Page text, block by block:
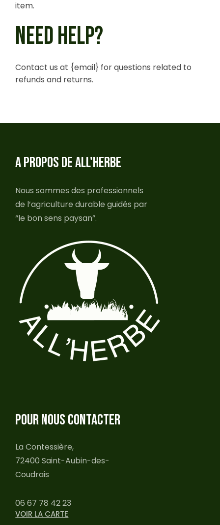
item.
NEED HELP?
Contact us at {email} for questions related to
refunds and returns.
A PROPOS DE ALL'HERBE
Nous sommes des professionnels
de l’agriculture durable guidés par
“le bon sens paysan”.
POUR NOUS CONTACTER
La Contessière,
72400 Saint-Aubin-des-
Coudrais
06 67 78 42 23
VOIR LA CARTE